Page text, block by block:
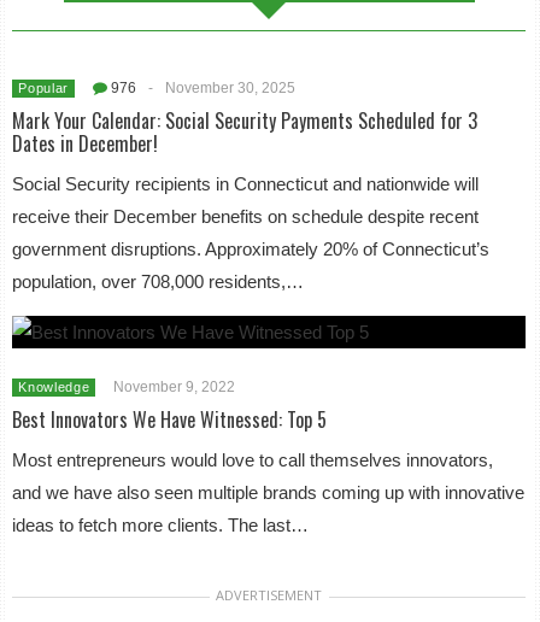
Popular 976 - November 30, 2025
Mark Your Calendar: Social Security Payments Scheduled for 3
Dates in December!
Social Security recipients in Connecticut and nationwide will
receive their December benefits on schedule despite recent
government disruptions. Approximately 20% of Connecticut’s
population, over 708,000 residents,…
Knowledge November 9, 2022
Best Innovators We Have Witnessed: Top 5
Most entrepreneurs would love to call themselves innovators,
and we have also seen multiple brands coming up with innovative
ideas to fetch more clients. The last…
ADVERTISEMENT